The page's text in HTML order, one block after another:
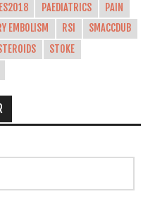
PAEDIATRICS
PAIN
EMBOLISM RSI
SMACCDUB
STOKE